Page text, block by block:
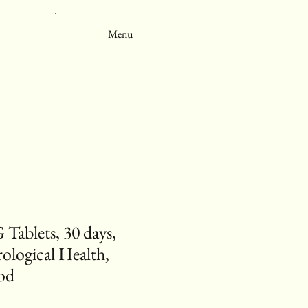
Menu
30 days,
Health,